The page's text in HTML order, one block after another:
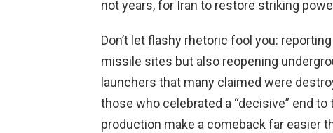
not years, for Iran to restore striking
Don’t let flashy rhetoric fool you:
missile sites but also reopening
launchers that many claimed were
those who celebrated a “decisive” end
production make a comeback far easier